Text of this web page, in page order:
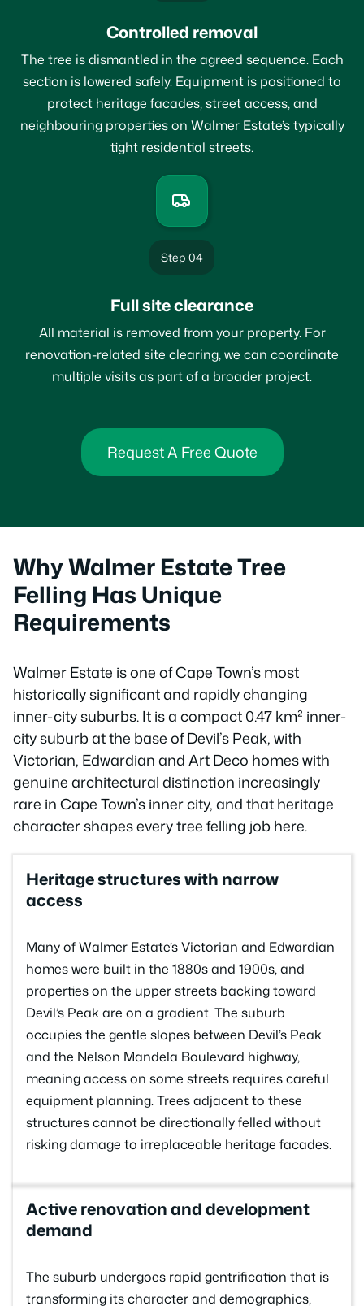
Controlled removal
The tree is dismantled in the agreed sequence. Each
section is lowered safely. Equipment is positioned to
protect heritage facades, street access, and
neighbouring properties on Walmer Estate’s typically
tight residential streets.
Step 04
Full site clearance
All material is removed from your property. For
renovation-related site clearing, we can coordinate
multiple visits as part of a broader project.
Request A Free Quote
Why Walmer Estate Tree
Felling Has Unique
Requirements
Walmer Estate is one of Cape Town’s most
historically significant and rapidly changing
inner-city suburbs. It is a compact 0.47 km² inner-
city suburb at the base of Devil’s Peak, with
Victorian, Edwardian and Art Deco homes with
genuine architectural distinction increasingly
rare in Cape Town’s inner city, and that heritage
character shapes every tree felling job here.
Heritage structures with narrow
access
Many of Walmer Estate’s Victorian and Edwardian
homes were built in the 1880s and 1900s, and
properties on the upper streets backing toward
Devil’s Peak are on a gradient. The suburb
occupies the gentle slopes between Devil’s Peak
and the Nelson Mandela Boulevard highway,
meaning access on some streets requires careful
equipment planning. Trees adjacent to these
structures cannot be directionally felled without
risking damage to irreplaceable heritage facades.
Active renovation and development
demand
The suburb undergoes rapid gentrification that is
transforming its character and demographics,